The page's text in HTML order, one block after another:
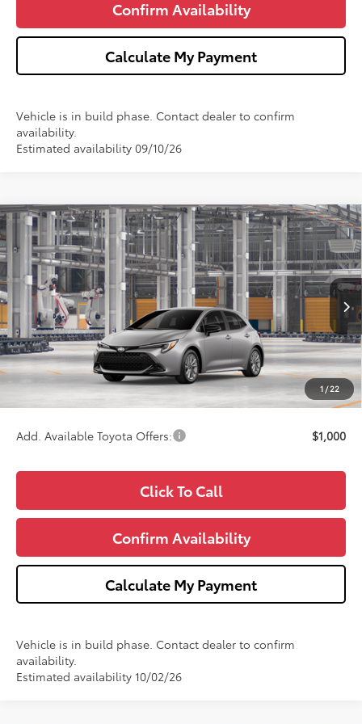
Confirm Availability
Calculate My Payment
Vehicle is in build phase. Contact dealer to confirm
availability.
Estimated availability 09/10/26
1 / 22
2027Toyota Corolla HatchbackSE
Price Drop
VIN: JTND4MBE2V3274369Model:6272
In Production Ext.
$27,751
WISE DEAL
Less
TSRP:
$27,437
Doc Fee:
+$280
CVR Fee
+$34
$27,751
Add. Available Toyota Offers: $1,000
Click To Call
Confirm Availability
Calculate My Payment
Vehicle is in build phase. Contact dealer to confirm
availability.
Estimated availability 10/02/26
Compare Vehicle